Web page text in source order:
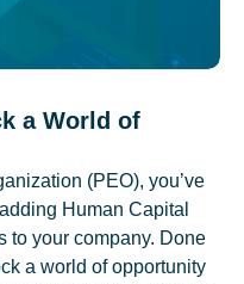
a World of
(PEO), you’ve
Human Capital
to your company. Done
a world of opportunity